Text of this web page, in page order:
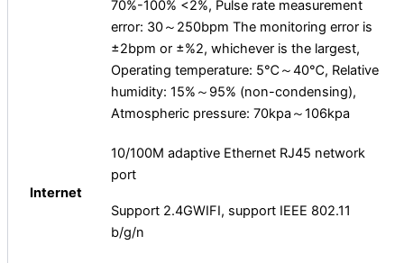
70%-100% <2%, Pulse rate measurement
error: 30～250bpm The monitoring error is
±2bpm or ±%2, whichever is the largest,
Operating temperature: 5℃～40℃, Relative
humidity: 15%～95% (non-condensing),
Atmospheric pressure: 70kpa～106kpa
Internet
10/100M adaptive Ethernet RJ45 network
port
Support 2.4GWIFI, support IEEE 802.11
b/g/n